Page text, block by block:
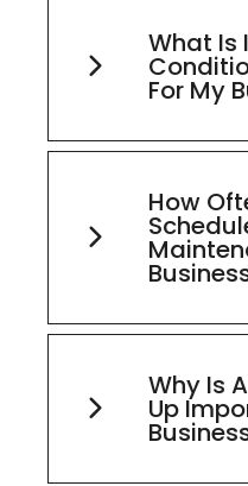
What Is
For My
How
Why Is
Up